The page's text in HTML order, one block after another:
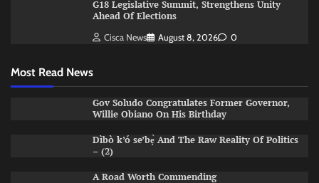
G18 Legislative Summit, Strengthens Unity
Ahead Of Elections
Cisca News August 8, 2026 0
Most Read News
Gov Soludo Congratulates Former Governor,
Willie Obiano On His Birthday
Dìbò k’ó se’bẹ̀ And The Raw Reality Of Politics
– (2)
A Road Worth Commending